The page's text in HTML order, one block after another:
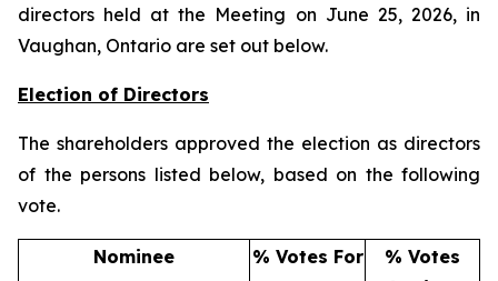
directors held at the Meeting on June 25, 2026, in
Vaughan, Ontario are set out below.
Election of Directors
The shareholders approved the election as directors
of the persons listed below, based on the following
vote.
Nominee % Votes For
% Votes